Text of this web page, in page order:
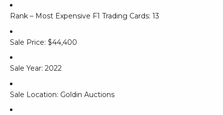
Rank – Most Expensive F1 Trading Cards: 13
Sale Price: $44,400
Sale Year: 2022
Sale Location: Goldin Auctions